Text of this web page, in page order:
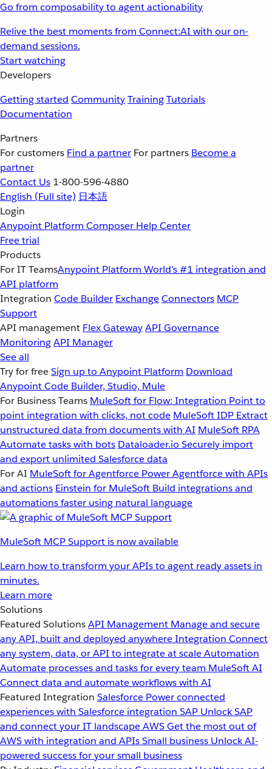
Go from composability to agent actionability
Relive the best moments from Connect:AI with our on-
demand sessions.
Start watching
Developers
Getting started CommunityTrainingTutorials
Documentation
Partners
For customers Find a partner For partners Become a
partner
Contact Us 1-800-596-4880
English (Full site) 日本語
Login
Anypoint Platform Composer Help Center
Free trial
Products
For IT TeamsAnypoint Platform World’s #1 integration and
API platform
Integration Code Builder ExchangeConnectors MCP
Support
API management Flex GatewayAPI Governance
MonitoringAPI Manager
See all
Try for freeSign up to Anypoint Platform Download
Anypoint Code Builder, Studio, Mule
For Business Teams MuleSoft for Flow: Integration Point to
point integration with clicks, not code MuleSoft IDP Extract
unstructured data from documents with AI MuleSoft RPA
Automate tasks with bots Dataloader.io Securely import
and export unlimited Salesforce data
For AI MuleSoft for Agentforce Power Agentforce with APIs
and actions Einstein for MuleSoft Build integrations and
automations faster using natural language
MuleSoft MCP Support is now available
Learn how to transform your APIs to agent ready assets in
minutes.
Learn more
Solutions
Featured SolutionsAPI Management Manage and secure
any API, built and deployed anywhereIntegration Connect
any system, data, or API to integrate at scaleAutomation
Automate processes and tasks for every team MuleSoft AI
Connect data and automate workflows with AI
Featured Integration Salesforce Power connected
experiences with Salesforce integration SAP Unlock SAP
and connect your IT landscapeAWSGet the most out of
AWS with integration and APIsSmall business Unlock AI-
powered success for your small business